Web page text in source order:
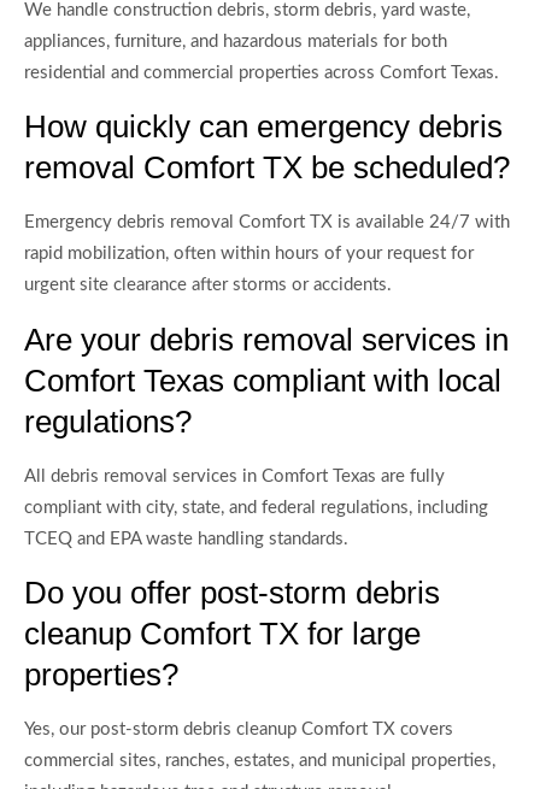
We handle construction debris, storm debris, yard waste,
appliances, furniture, and hazardous materials for both
residential and commercial properties across Comfort Texas.
How quickly can emergency debris
removal Comfort TX be scheduled?
Emergency debris removal Comfort TX is available 24/7 with
rapid mobilization, often within hours of your request for
urgent site clearance after storms or accidents.
Are your debris removal services in
Comfort Texas compliant with local
regulations?
All debris removal services in Comfort Texas are fully
compliant with city, state, and federal regulations, including
TCEQ and EPA waste handling standards.
Do you offer post-storm debris
cleanup Comfort TX for large
properties?
Yes, our post-storm debris cleanup Comfort TX covers
commercial sites, ranches, estates, and municipal properties,